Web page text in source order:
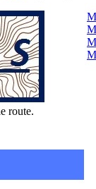
route.